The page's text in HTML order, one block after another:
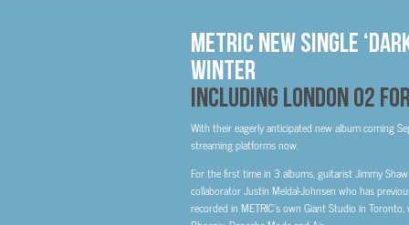
METRIC New Single
Winter
Including London O2
With their eagerly anticipated new album coming
streaming platforms now.
For the first time in 3 albums, guitarist Jimmy
collaborator Justin Meldal-Johnsen who has
recorded in METRIC’s own Giant Studio in